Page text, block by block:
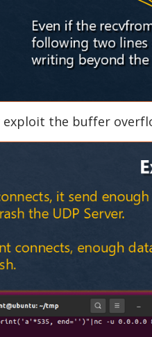
exploit the buffer